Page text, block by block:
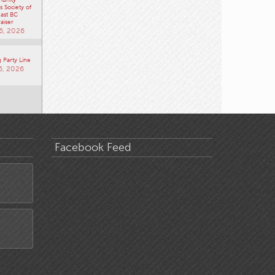
Society of
BC
2026
Party Line
2026
Facebook Feed